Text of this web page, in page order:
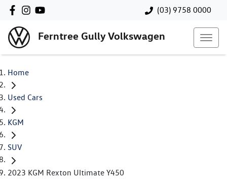
(03) 9758 0000
Ferntree Gully Volkswagen
Home
Used Cars
KGM
SUV
2023 KGM Rexton Ultimate Y450